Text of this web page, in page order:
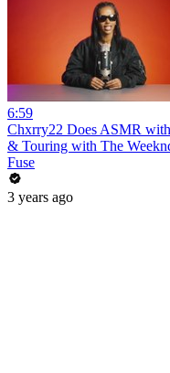
6:59
Chxrry22 Does ASMR
& Touring with The
Fuse
3 years ago